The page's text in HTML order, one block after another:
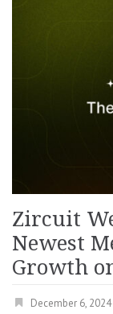
Zircuit
Newest
Growth
December 6, 2024